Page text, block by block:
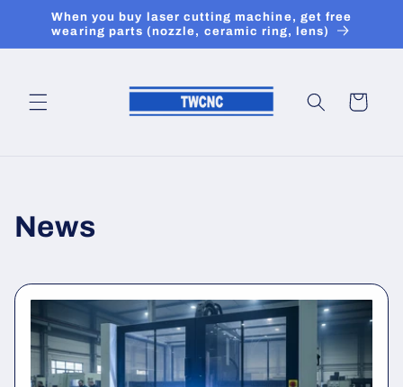
Skip to
content
When you buy laser cutting machine, get free
wearing parts (nozzle, ceramic ring, lens)
Cart
News